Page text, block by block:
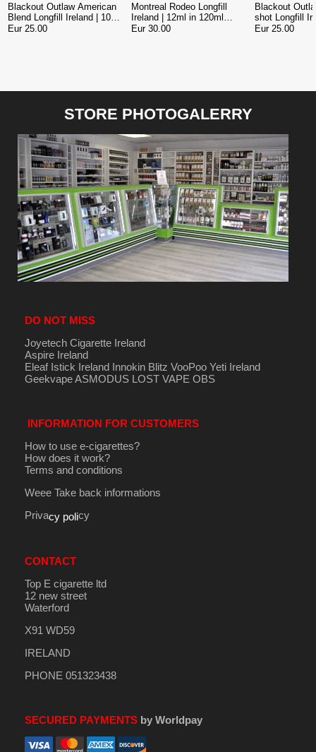
Blackout Outlaw American
Blend Longfill Ireland | 10ml
Concentrate in 120ml Bottle
Eur 25.00
Montreal Rodeo Longfill
Ireland | 12ml in 120ml
American Tobacco Vape
Eur 30.00
Blackout
shot Longfill
Concentrate
Eur 25.00
STORE PHOTOGALERRY
DO NOT MISS
Joyetech Cigarette Ireland
Aspire Ireland
Eleaf Istick Ireland Innokin Blitz VooPoo Yeti Ireland
GeekvapeASMODUS LOST VAPE OBS
INFORMATION FOR CUSTOMERS
How to use e-cigarettes?
How does it work?
Terms and conditions
Weee Take back informations
Privacy policy
CONTACT
Top E cigarette ltd
12 new street
Waterford
X91 WD59
IRELAND
PHONE 051323438
SECURED PAYMENTSby Worldpay